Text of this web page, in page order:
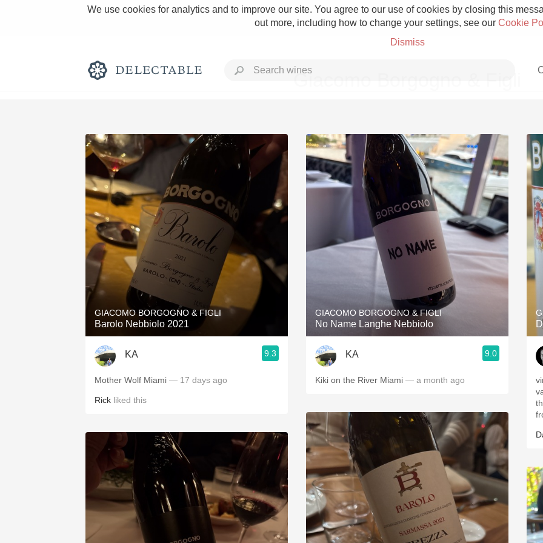
We use cookies for analytics and to improve our site. You agree to our use of cookies by closing this
out more, including how to change your settings, see our Cookie
Dismiss
Rich and Bold Grower Champagne
Classic Napa Etna Rosso
Tawny Port Skin Contact
1982 Bordeaux
Oaky 2010 Chablis
Oregon Pinot
Giacomo Borgogno & Figli
GIACOMO BORGOGNO & FIGLI
Barolo Nebbiolo 2021
KA 9.3
Mother Wolf Miami — 17 days ago
Rick liked this
GIACOMO BORGOGNO & FIGLI
No Name Langhe Nebbiolo
KA 9.0
Kiki on the River Miami — a month ago